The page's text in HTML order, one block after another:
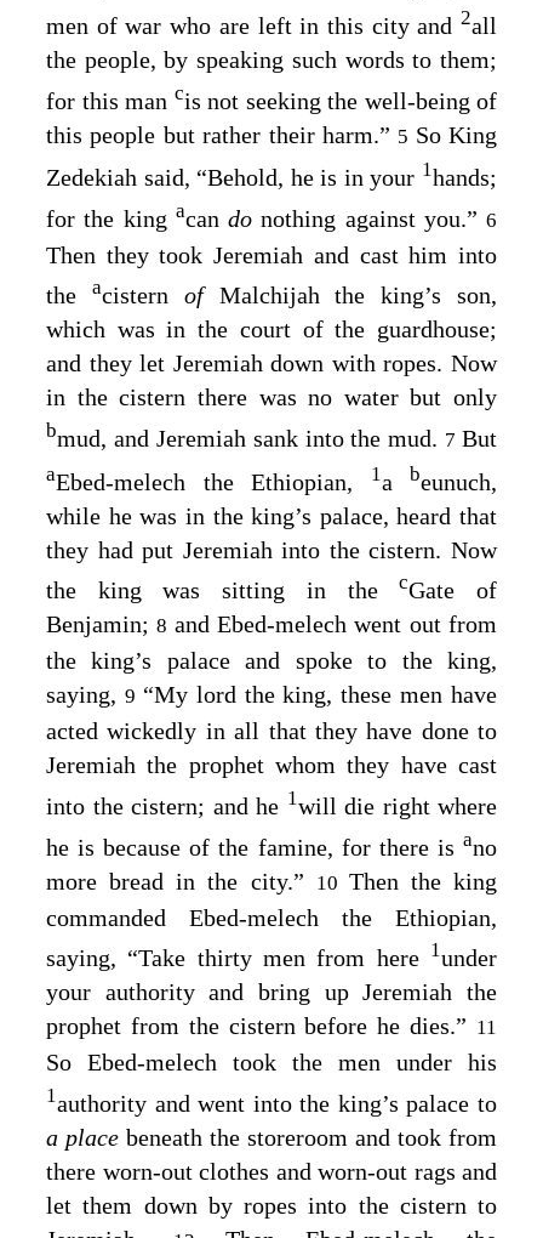
men of war who are left in this city and 2all
the people, by speaking such words to them;
for this man cis not seeking the well-being of
this people but rather their harm.” 5 So King
Zedekiah said, “Behold, he is in your 1hands;
for the king acan donothing against you.” 6
Then they took Jeremiah and cast him into
the acistern of Malchijah the king’s son,
which was in the court of the guardhouse;
and they let Jeremiah down with ropes. Now
in the cistern there was no water but only
bmud, and Jeremiah sank into the mud. 7 But
aEbed-melech the Ethiopian, 1a beunuch,
while he was in the king’s palace, heard that
they had put Jeremiah into the cistern. Now
the king was sitting in thecGate of
Benjamin;8 and Ebed-melech went out from
the king’s palace and spoke to the king,
saying, 9 “My lord the king, these men have
acted wickedly in all that they have done to
Jeremiah the prophet whom they have cast
into the cistern; and he 1will die right where
he is because of the famine, for there is ano
more bread in the city.”
10 Then the king
commanded Ebed-melech the Ethiopian,
saying, “Take thirty men from here 1under
your authority and bring up Jeremiah the
prophet from the cistern before he dies.” 11
So Ebed-melech took the men under his
1authority and went into the king’s palace to
a place beneath the storeroom and took from
there worn-out clothes and worn-out rags and
let them down by ropes into the cistern to